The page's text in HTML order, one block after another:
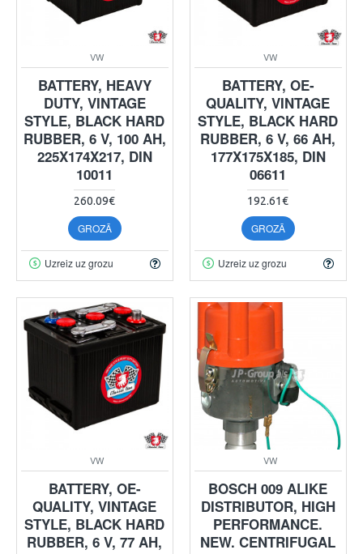
VW
BATTERY, HEAVY
DUTY, VINTAGE
STYLE, BLACK HARD
RUBBER, 6 V, 100 AH,
225X174X217, DIN
10011
260.09€
GROZĀ
Uzreiz uz grozu
VW
BATTERY, OE-
QUALITY, VINTAGE
STYLE, BLACK HARD
RUBBER, 6 V, 66 AH,
177X175X185, DIN
06611
192.61€
GROZĀ
Uzreiz uz grozu
VW
BATTERY, OE-
QUALITY, VINTAGE
STYLE, BLACK HARD
RUBBER, 6 V, 77 AH,
VW
BOSCH 009 ALIKE
DISTRIBUTOR, HIGH
PERFORMANCE.
NEW. CENTRIFUGAL